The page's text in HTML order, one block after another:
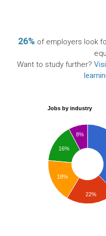
26% of employers look
Want to study further?
Jobs by industry
8%
16%
18%
22%